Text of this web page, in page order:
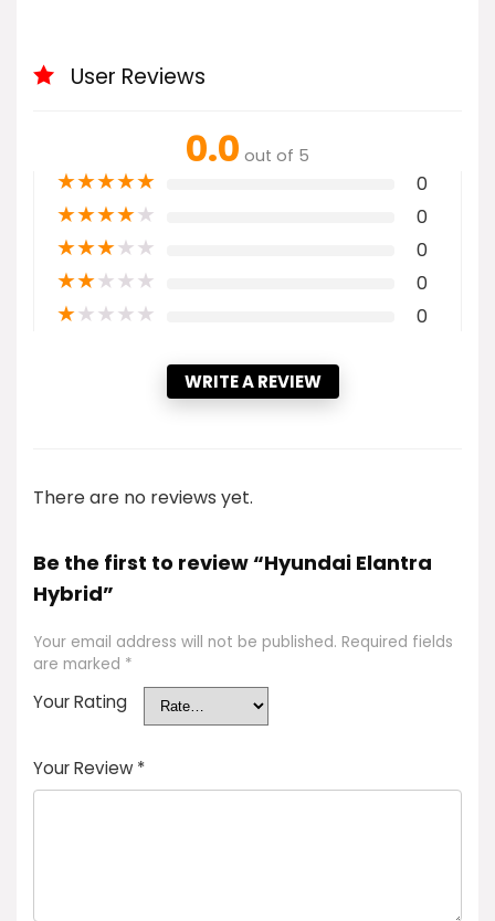
User Reviews
0.0 out of 5
★★★★★ 0
★★★★★ 0
★★★★★ 0
★★★★★ 0
★★★★★ 0
WRITE A REVIEW
There are no reviews yet.
Be the first to review “Hyundai Elantra
Hybrid”
Your email address will not be published. Required fields
are marked *
Your Rating
Your Review *